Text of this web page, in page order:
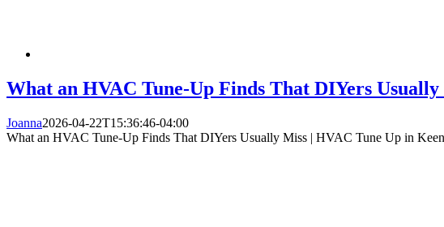
What an HVAC Tune-Up Finds That DIYers
Joanna2026-04-22T15:36:46-04:00
What an HVAC Tune-Up Finds That DIYers Usually Miss | HVAC Tune Up in